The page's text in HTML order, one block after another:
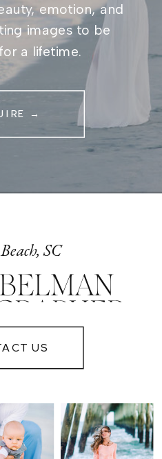
emotion, and
images to be
a lifetime.
→
SC
US